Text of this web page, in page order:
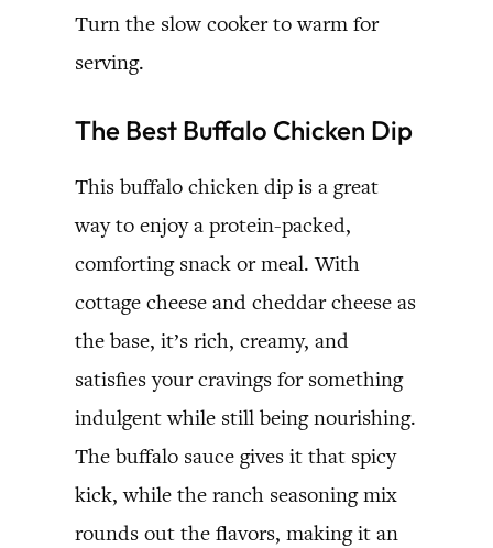
Turn the slow cooker to warm for
serving.
The Best Buffalo Chicken Dip
This buffalo chicken dip is a great
way to enjoy a protein-packed,
comforting snack or meal. With
cottage cheese and cheddar cheese as
the base, it’s rich, creamy, and
satisfies your cravings for something
indulgent while still being nourishing.
The buffalo sauce gives it that spicy
kick, while the ranch seasoning mix
rounds out the flavors, making it an